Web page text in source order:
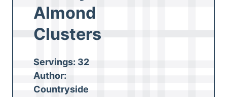
Almond
Clusters
Servings: 32
Author:
Countryside